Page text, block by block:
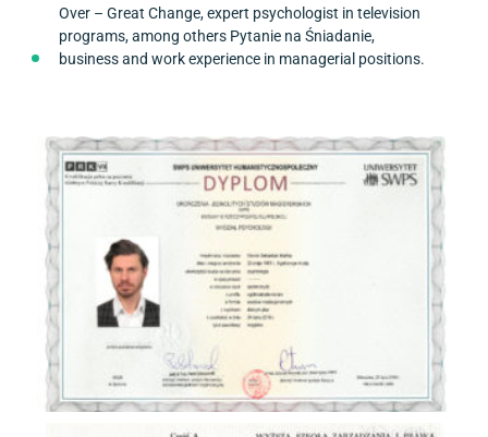
Over – Great Change, expert psychologist in television
programs, among others Pytanie na Śniadanie,
business and work experience in managerial positions.